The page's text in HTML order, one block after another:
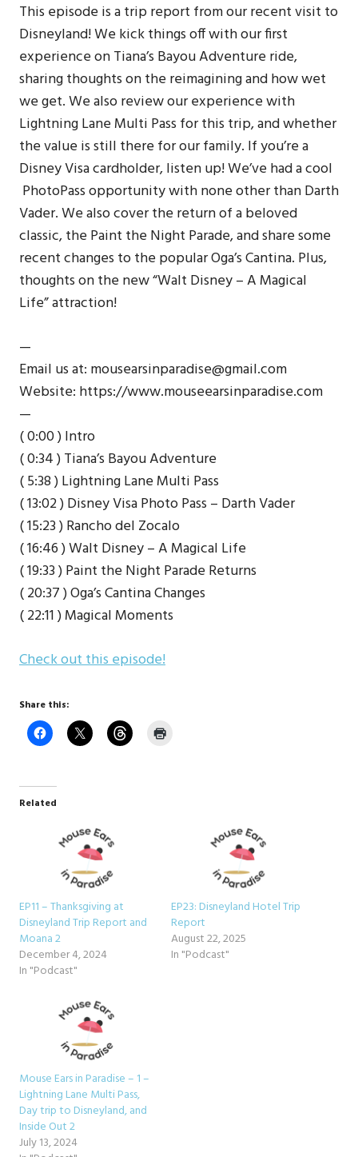
This episode is a trip report from our recent visit to
Disneyland! We kick things off with our first
experience on Tiana’s Bayou Adventure ride,
sharing thoughts on the reimagining and how wet
we get. We also review our experience with
Lightning Lane Multi Pass for this trip, and whether
the value is still there for our family. If you’re a
Disney Visa cardholder, listen up! We’ve had a cool
PhotoPass opportunity with none other than Darth
Vader. We also cover the return of a beloved
classic, the Paint the Night Parade, and share some
recent changes to the popular Oga’s Cantina. Plus,
thoughts on the new “Walt Disney – A Magical
Life” attraction!
—
Email us at: mousearsinparadise@gmail.com
Website: https://www.mouseearsinparadise.com
—
( 0:00 ) Intro
( 0:34 ) Tiana’s Bayou Adventure
( 5:38 ) Lightning Lane Multi Pass
( 13:02 ) Disney Visa Photo Pass – Darth Vader
( 15:23 ) Rancho del Zocalo
( 16:46 ) Walt Disney – A Magical Life
( 19:33 ) Paint the Night Parade Returns
( 20:37 ) Oga’s Cantina Changes
( 22:11 ) Magical Moments
Check out this episode!
Share this:
Related
EP11 – Thanksgiving at
Disneyland Trip Report and
Moana 2
December 4, 2024
In "Podcast"
EP23: Disneyland Hotel Trip
Report
August 22, 2025
In "Podcast"
Mouse Ears in Paradise – 1 –
Lightning Lane Multi Pass,
Day trip to Disneyland, and
Inside Out 2
July 13, 2024